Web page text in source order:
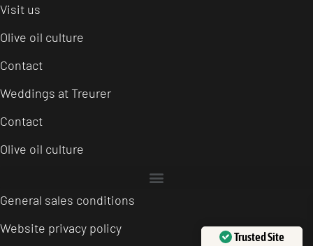
Visit us
Olive oil culture
Contact
Weddings at Treurer
Contact
Olive oil culture
General sales conditions
Website privacy policy
Trusted Site